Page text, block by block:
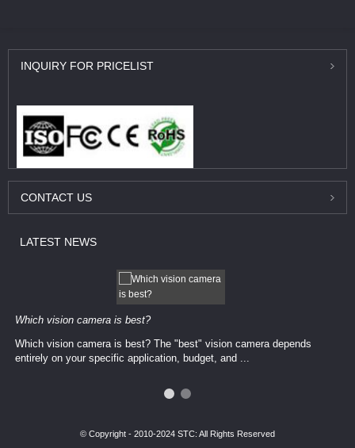
INQUIRY FOR PRICELIST
CONTACT US
LATEST NEWS
Which vision camera is best?
Which vision camera is best? The ​​"best" vision camera​ depends
entirely on your ​specific application, budget, and ...
© Copyright - 2010-2024 STC: All Rights Reserved